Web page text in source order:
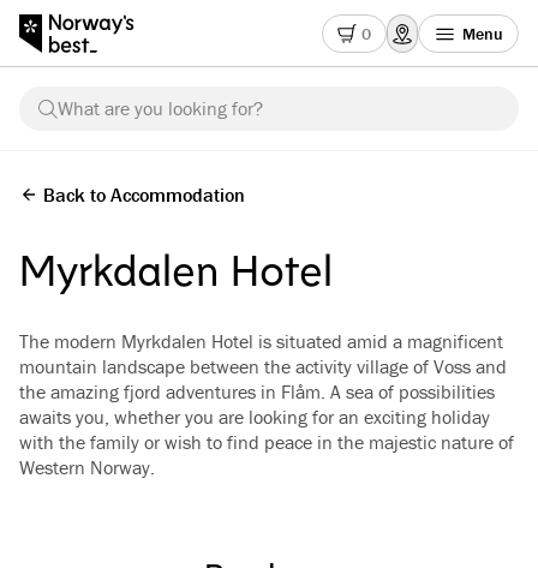
0 Menu
What are you looking for?
Back to Accommodation
Myrkdalen Hotel
The modern Myrkdalen Hotel is situated amid a magnificent
mountain landscape between the activity village of Voss and
the amazing fjord adventures in Flåm. A sea of possibilities
awaits you, whether you are looking for an exciting holiday
with the family or wish to find peace in the majestic nature of
Western Norway.